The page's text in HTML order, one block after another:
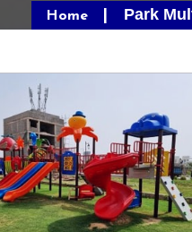
Home Park
Park Multiplay